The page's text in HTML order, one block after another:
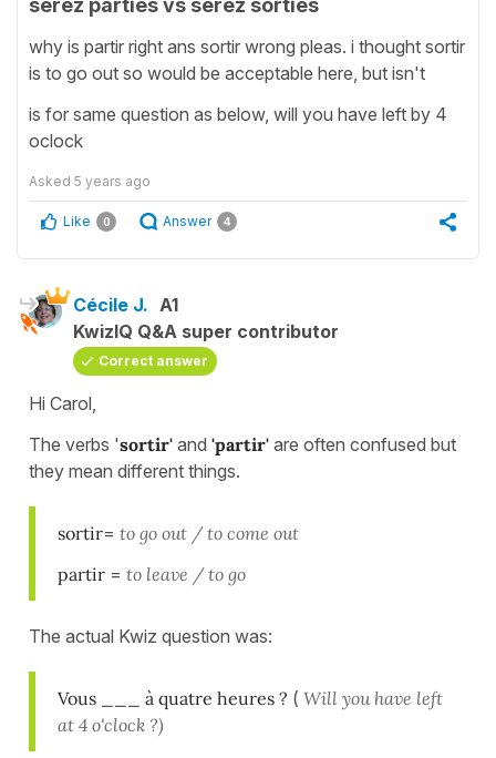
serez parties vs serez sorties
why is partir right ans sortir wrong pleas. i thought sortir
is to go out so would be acceptable here, but isn't
is for same question as below, will you have left by 4
oclock
Asked 5 years ago
Like 0 Answer 4
Cécile J. A1
KwizIQ Q&A super contributor
Correct answer
Hi Carol,
The verbs 'sortir' and 'partir' are often confused but
they mean different things.
sortir= to go out / to come out
partir = to leave / to go
The actual Kwiz question was:
Vous ___ à quatre heures ? ( Will you have left
at 4 o'clock ?)